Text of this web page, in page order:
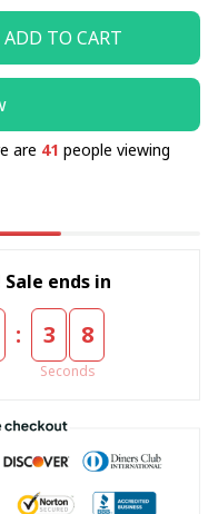
ADD TO CART
are 41 people viewing
ends in
: 3 8
Seconds